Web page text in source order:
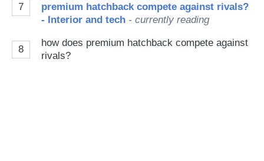
7
premium hatchback compete against rivals?
- Interior and tech - currently reading
8
how does premium hatchback compete against
rivals?